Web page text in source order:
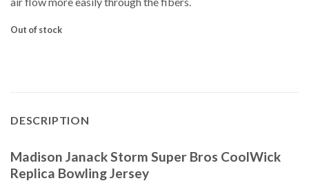
Out of stock
DESCRIPTION
Madison Janack Storm Super Bros CoolWick
Replica Bowling Jersey